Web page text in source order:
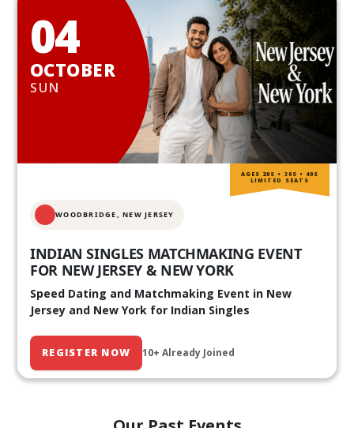
04
OCTOBER
SUN
WOODBRIDGE, NEW JERSEY
INDIAN SINGLES MATCHMAKING EVENT
FOR NEW JERSEY & NEW YORK
Speed Dating and Matchmaking Event in New
Jersey and New York for Indian Singles
REGISTER NOW 10+ Already Joined
AGES 20S • 30S • 40S
LIMITED SEATS